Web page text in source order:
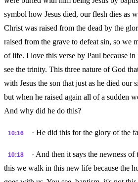
symbol how Jesus died, our flesh dies as
Christ was raised from the dead by the
raised from the grave to defeat sin, so we
of life. I love this verse by Paul because
see the trinity. This three nature of God
with Jesus the son that just as he died our
but when he raised again all of a sudden
And why did he do this?
10:16 · He did this for the glory of the
10:18
· And then it says the newness
this we walk in this new life because the